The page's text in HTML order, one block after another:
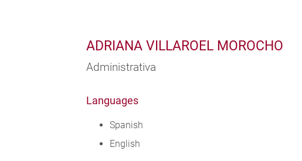
ADRIANA VILLAROEL MOROCHO
Administrativa
Languages
Spanish
English